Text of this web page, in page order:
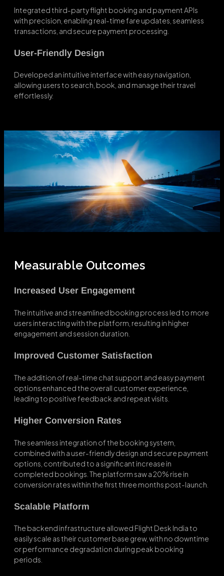
Integrated third-party flight booking and payment APIs
with precision, enabling real-time fare updates, seamless
transactions, and secure payment processing.
User-Friendly Design
Developed an intuitive interface with easy navigation,
allowing users to search, book, and manage their travel
effortlessly.
Measurable Outcomes
Increased User Engagement
The intuitive and streamlined booking process led to more
users interacting with the platform, resulting in higher
engagement and session duration.
Improved Customer Satisfaction
The addition of real-time chat support and easy payment
options enhanced the overall customer experience,
leading to positive feedback and repeat visits.
Higher Conversion Rates
The seamless integration of the booking system,
combined with a user-friendly design and secure payment
options, contributed to a significant increase in
completed bookings. The platform saw a 20% rise in
conversion rates within the first three months post-launch.
Scalable Platform
The backend infrastructure allowed Flight Desk India to
easily scale as their customer base grew, with no downtime
or performance degradation during peak booking
periods.